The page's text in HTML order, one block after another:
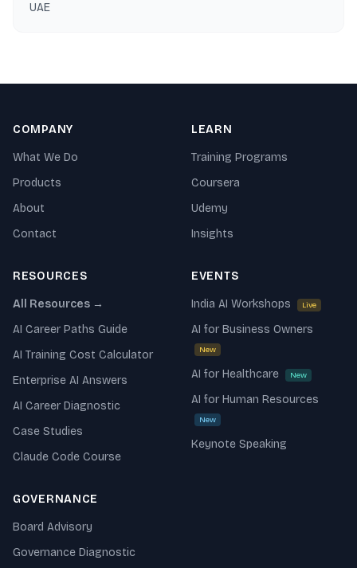
UAE
COMPANY
What We Do
Products
About
Contact
LEARN
Training Programs
Coursera
Udemy
Insights
RESOURCES
All Resources →
AI Career Paths Guide
AI Training Cost Calculator
Enterprise AI Answers
AI Career Diagnostic
Case Studies
Claude Code Course
EVENTS
India AI Workshops Live
AI for Business Owners
New
AI for Healthcare New
AI for Human Resources
New
Keynote Speaking
GOVERNANCE
Board Advisory
Governance Diagnostic